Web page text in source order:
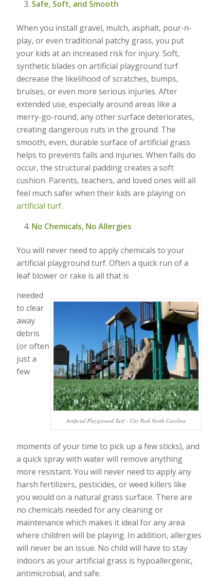
Safe, Soft, and Smooth
When you install gravel, mulch, asphalt, pour-n-
play, or even traditional patchy grass, you put
your kids at an increased risk for injury. Soft,
synthetic blades on artificial playground turf
decrease the likelihood of scratches, bumps,
bruises, or even more serious injuries. After
extended use, especially around areas like a
merry-go-round, any other surface deteriorates,
creating dangerous ruts in the ground. The
smooth, even, durable surface of artificial grass
helps to prevents falls and injuries. When falls do
occur, the structural padding creates a soft
cushion. Parents, teachers, and loved ones will all
feel much safer when their kids are playing on
artificial turf.
No Chemicals, No Allergies
You will never need to apply chemicals to your
artificial playground turf. Often a quick run of a
leaf blower or rake is all that is
Artificial Playground Turf – City Park North Carolina
needed
to clear
away
debris
(or often
just a
few
moments of your time to pick up a few sticks), and
a quick spray with water will remove anything
more resistant. You will never need to apply any
harsh fertilizers, pesticides, or weed killers like
you would on a natural grass surface. There are
no chemicals needed for any cleaning or
maintenance which makes it ideal for any area
where children will be playing. In addition, allergies
will never be an issue. No child will have to stay
indoors as your artificial grass is hypoallergenic,
antimicrobial, and safe.